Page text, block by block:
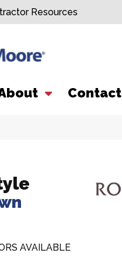
Resources
Contact
AVAILABLE